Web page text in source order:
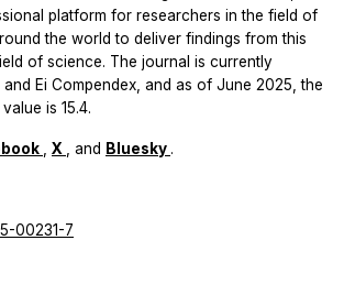
platform for researchers in the field of
the world to deliver findings from this
of science. The journal is currently
Ei Compendex, and as of June 2025, the
is 15.4.
X , and Bluesky .
00231-7